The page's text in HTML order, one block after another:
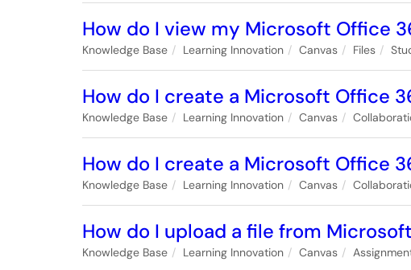
How do I view my Microsoft Office
Knowledge Base Learning Innovation Canvas Files
How do I create a Microsoft Office
Knowledge Base Learning Innovation Canvas
How do I create a Microsoft Office
Knowledge Base Learning Innovation Canvas
How do I upload a file from
Knowledge Base Learning Innovation Canvas